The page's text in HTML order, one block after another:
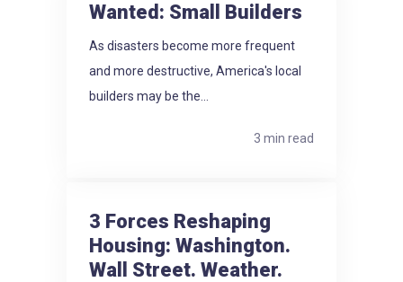
Wanted: Small Builders
As disasters become more frequent
and more destructive, America's local
builders may be the...
3 min read
3 Forces Reshaping
Housing: Washington.
Wall Street. Weather.